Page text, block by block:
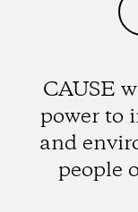
CAUSE
power to
and
people